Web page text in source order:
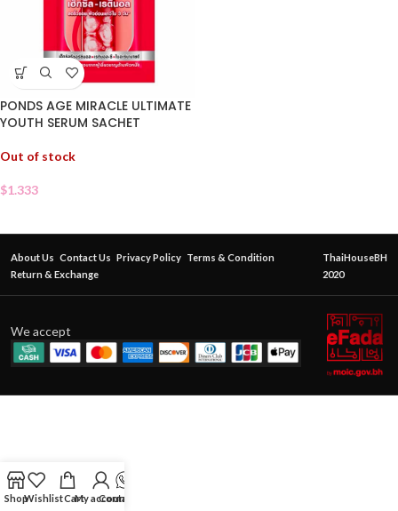
PONDS AGE MIRACLE ULTIMATE
YOUTH SERUM SACHET
Out of stock
$1.333
About Us Contact Us Privacy Policy Terms & Condition
Return & Exchange
ThaiHouseBH
2020
We accept
ShopWishlistCartMy account
Contact Us